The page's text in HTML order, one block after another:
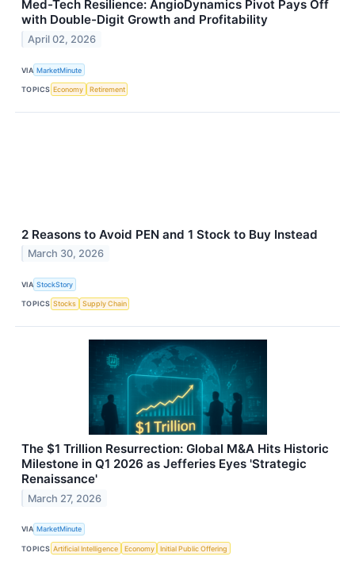
Med-Tech Resilience: AngioDynamics Pivot Pays Off
with Double-Digit Growth and Profitability
April 02, 2026
VIA MarketMinute
TOPICS Economy Retirement
2 Reasons to Avoid PEN and 1 Stock to Buy Instead
March 30, 2026
VIA StockStory
TOPICS Stocks Supply Chain
The $1 Trillion Resurrection: Global M&A Hits Historic
Milestone in Q1 2026 as Jefferies Eyes 'Strategic
Renaissance'
March 27, 2026
VIA MarketMinute
TOPICS Artificial Intelligence Economy Initial Public Offering